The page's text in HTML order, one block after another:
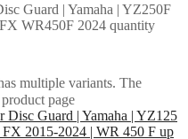
Guard | Yamaha | YZ250F
WR450F 2024 quantity
multiple variants. The
page